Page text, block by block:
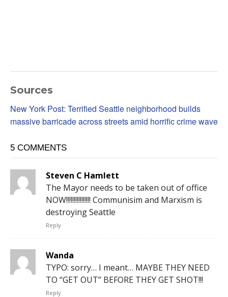
Sources
New York Post: Terrified Seattle neighborhood builds
massive barricade across streets amid horrific crime wave
5 COMMENTS
Steven C Hamlett
The Mayor needs to be taken out of office
NOW!!!!!!!!!!!!!!!! Communisim and Marxism is
destroying Seattle
Reply
Wanda
TYPO: sorry… I meant… MAYBE THEY NEED
TO “GET OUT” BEFORE THEY GET SHOT!!!
Reply